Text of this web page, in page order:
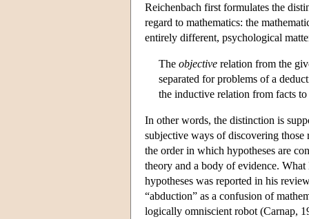
Reichenbach first formulates the
regard to mathematics: the
entirely different, psychological
The objective relation from the
separated for problems of a
the inductive relation from facts
In other words, the distinction is
subjective ways of discovering those
the order in which hypotheses are
theory and a body of evidence.
hypotheses was reported in his
“abduction” as a confusion of
logically omniscient robot (Carnap,